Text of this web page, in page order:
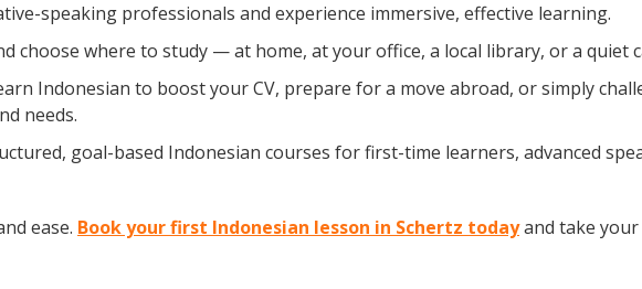
speaking professionals and experience immersive, effective learning.
choose where to study — at home, at your office, a local library, or a quiet
Indonesian to boost your CV, prepare for a move abroad, or simply
needs.
goal-based Indonesian courses for first-time learners, advanced
ease. Book your first Indonesian lesson in Schertz todayand take your